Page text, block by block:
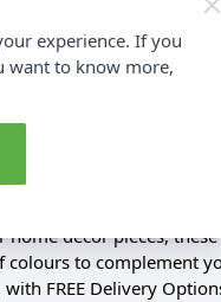
of premium plain
and subtle shades,
and sewing
making them suitable
décor pieces,
to complement
FREE Delivery
experience. If you
want to know more,